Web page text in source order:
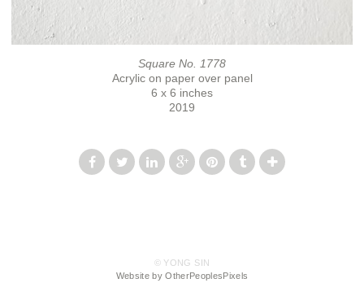
Square No. 1778
Acrylic on paper over panel
6 x 6 inches
2019
© YONG SIN
Website by OtherPeoplesPixels